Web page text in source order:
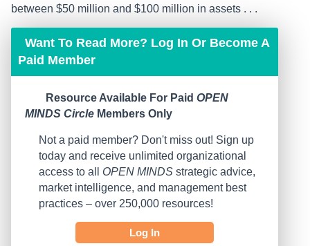
between $50 million and $100 million in assets . . .
Want To Read More? Log In Or Become A
Paid Member
Resource Available For Paid OPEN
MINDS Circle Members Only
Not a paid member? Don't miss out! Sign up
today and receive unlimited organizational
access to all OPEN MINDS strategic advice,
market intelligence, and management best
practices – over 250,000 resources!
Log In